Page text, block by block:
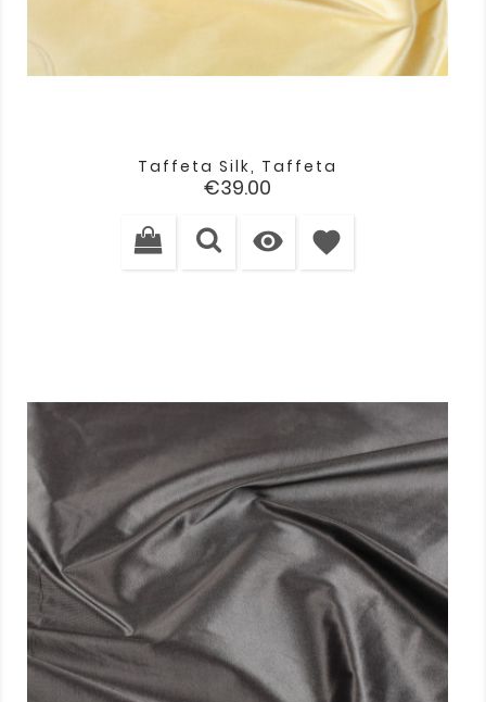
Taffeta Silk, Taffeta
Price
€39.00
 favorite